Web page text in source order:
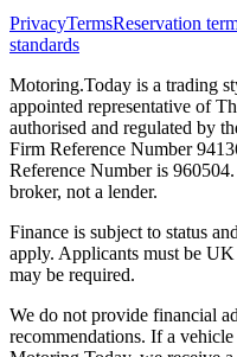
PrivacyTermsReservation
standards
Motoring.Today is a trading
appointed representative of
authorised and regulated by
Firm Reference Number
Reference Number is
broker, not a lender.
Finance is subject to status
apply. Applicants must be UK
may be required.
We do not provide financial
recommendations. If a